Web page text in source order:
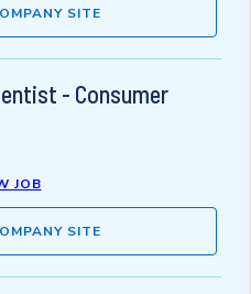
SITE
- Consumer
JOB
SITE